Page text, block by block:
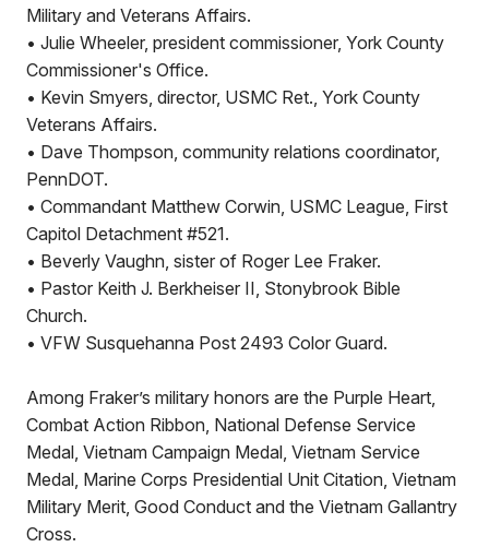
Military and Veterans Affairs.
• Julie Wheeler, president commissioner, York County
Commissioner's Office.
• Kevin Smyers, director, USMC Ret., York County
Veterans Affairs.
• Dave Thompson, community relations coordinator,
PennDOT.
• Commandant Matthew Corwin, USMC League, First
Capitol Detachment #521.
• Beverly Vaughn, sister of Roger Lee Fraker.
• Pastor Keith J. Berkheiser II, Stonybrook Bible
Church.
• VFW Susquehanna Post 2493 Color Guard.
Among Fraker’s military honors are the Purple Heart,
Combat Action Ribbon, National Defense Service
Medal, Vietnam Campaign Medal, Vietnam Service
Medal, Marine Corps Presidential Unit Citation, Vietnam
Military Merit, Good Conduct and the Vietnam Gallantry
Cross.